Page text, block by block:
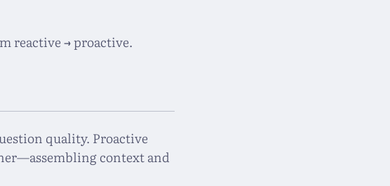
reactive → proactive.
quality. Proactive
context and